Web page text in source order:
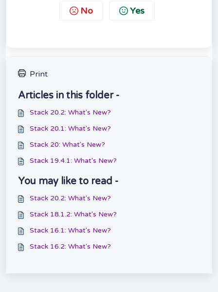
No Yes
Print
Articles in this folder -
Stack 20.2: What's New?
Stack 20.1: What's New?
Stack 20: What's New?
Stack 19.4.1: What's New?
You may like to read -
Stack 20.2: What's New?
Stack 18.1.2: What's New?
Stack 16.1: What's New?
Stack 16.2: What's New?